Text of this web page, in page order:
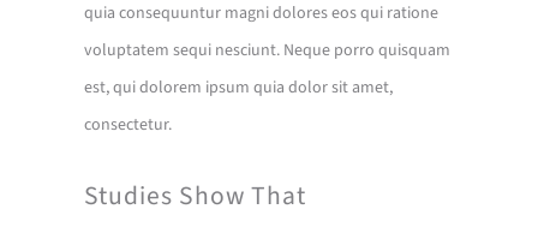
quia consequuntur magni dolores eos qui ratione
voluptatem sequi nesciunt. Neque porro quisquam
est, qui dolorem ipsum quia dolor sit amet,
consectetur.
Studies Show That